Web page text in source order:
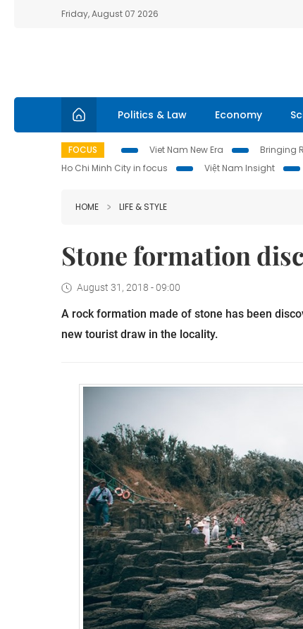
Friday, August 07 2026
Politics & Law Economy
FOCUS Viet Nam New Era Bringing
Ho Chi Minh City in focus
Việt Nam Insight
HOME LIFE & STYLE
Stone formation
August 31, 2018 - 09:00
A rock formation made of stone has been
new tourist draw in the locality.